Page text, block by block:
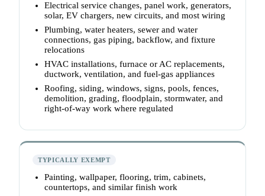
Electrical service changes, panel work, generators,
solar, EV chargers, new circuits, and most wiring
Plumbing, water heaters, sewer and water
connections, gas piping, backflow, and fixture
relocations
HVAC installations, furnace or AC replacements,
ductwork, ventilation, and fuel-gas appliances
Roofing, siding, windows, signs, pools, fences,
demolition, grading, floodplain, stormwater, and
right-of-way work where regulated
TYPICALLY EXEMPT
Painting, wallpaper, flooring, trim, cabinets,
countertops, and similar finish work